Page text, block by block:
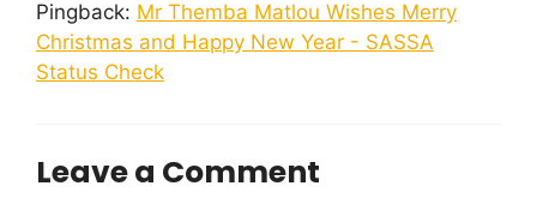
Pingback: Mr Themba Matlou Wishes Merry
Christmas and Happy New Year - SASSA
Status Check
Leave a Comment